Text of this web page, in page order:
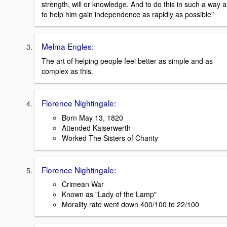
strength, will or knowledge. And to do this in such a way
to help him gain independence as rapidly as possible"
Melma Engles:
The art of helping people feel better as simple and as
complex as this.
Florence Nightingale:
Born May 13, 1820
Attended Kaiserwerth
Worked The Sisters of Charity
Florence Nightingale:
Crimean War
Known as "Lady of the Lamp"
Morality rate went down 400/100 to 22/100